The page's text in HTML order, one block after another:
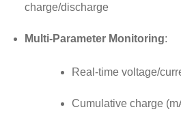
charge/discharge
Multi-Parameter Monitoring:
Real-time voltage/
Cumulative charge